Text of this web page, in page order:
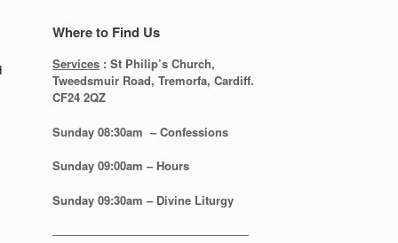
Where to Find Us
Services : St Philip’s Church,
Tweedsmuir Road, Tremorfa, Cardiff.
CF24 2QZ
Sunday 08:30am – Confessions
Sunday09:00am – Hours
Sunday09:30am – Divine Liturgy
—————————————————